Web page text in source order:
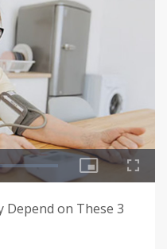
Depend on These 3